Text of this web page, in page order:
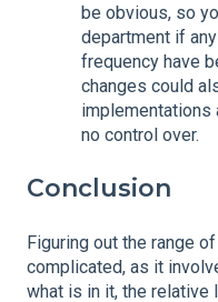
be obvious, so
department if
frequency have
changes could
implementations
no control over.
Conclusion
Figuring out the range
complicated, as it
what is in it, the